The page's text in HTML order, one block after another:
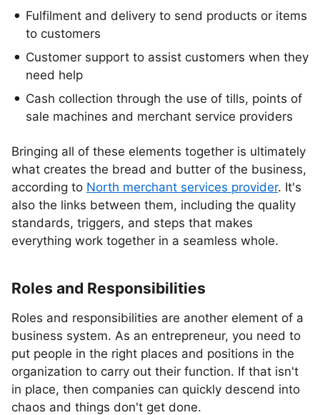
Fulfilment and delivery to send products or items
to customers
Customer support to assist customers when they
need help
Cash collection through the use of tills, points of
sale machines and merchant service providers
Bringing all of these elements together is ultimately
what creates the bread and butter of the business,
according to North merchant services provider. It's
also the links between them, including the quality
standards, triggers, and steps that makes
everything work together in a seamless whole.
Roles and Responsibilities
Roles and responsibilities are another element of a
business system. As an entrepreneur, you need to
put people in the right places and positions in the
organization to carry out their function. If that isn't
in place, then companies can quickly descend into
chaos and things don't get done.